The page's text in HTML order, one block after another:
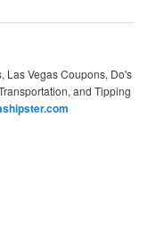
Las Vegas Coupons, Do's
and Tipping